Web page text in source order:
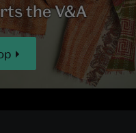
the V&A